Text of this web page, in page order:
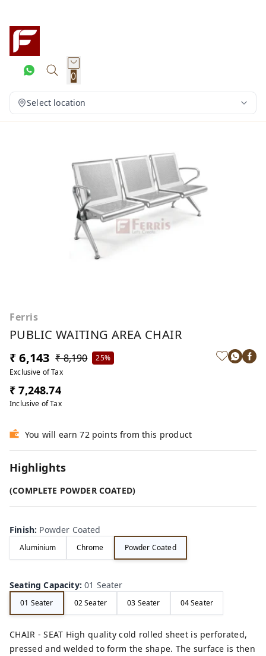
0
Select location
Ferris
PUBLIC WAITING AREA CHAIR
₹ 6,143 ₹ 8,190
25%
Exclusive of Tax
₹ 7,248.74
Inclusive of Tax
You will earn 72 points from this product
Highlights
(COMPLETE POWDER COATED)
Finish: Powder Coated
Aluminium Chrome Powder Coated
Seating Capacity:01 Seater
01 Seater 02 Seater 03 Seater 04 Seater
CHAIR - SEAT High quality cold rolled sheet is perforated,
pressed and welded to form the shape. The surface is then